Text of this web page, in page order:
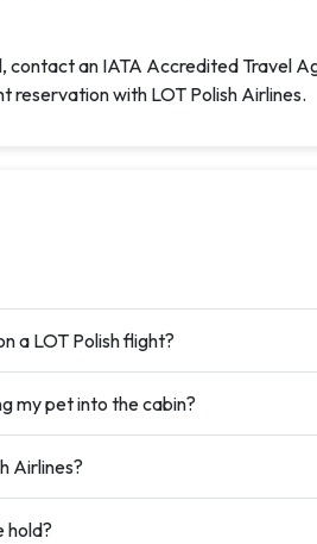
an IATA Accredited Travel
reservation with LOT Polish Airlines.
a LOT Polish flight?
my pet into the cabin?
Airlines?
hold?